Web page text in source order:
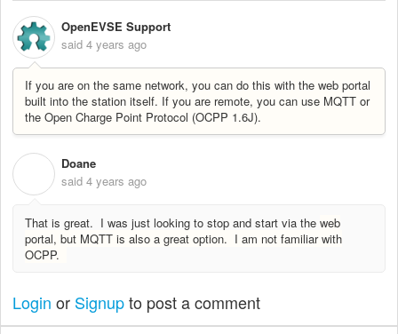
OpenEVSE Support
said 4 years ago
If you are on the same network, you can do this with the web portal
built into the station itself. If you are remote, you can use MQTT or
the Open Charge Point Protocol (OCPP 1.6J).
Doane
said 4 years ago
That is great. I was just looking to stop and start via the web
portal, but MQTT is also a great option. I am not familiar with
OCPP.
Login or Signupto post a comment